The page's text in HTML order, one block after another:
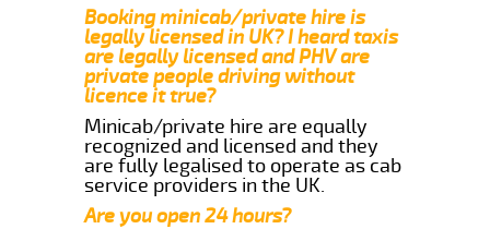
Booking minicab/private hire is
legally licensed in UK? I heard taxis
are legally licensed and PHV are
private people driving without
licence it true?
Minicab/private hire are equally
recognized and licensed and they
are fully legalised to operate as cab
service providers in the UK.
Are you open 24 hours?